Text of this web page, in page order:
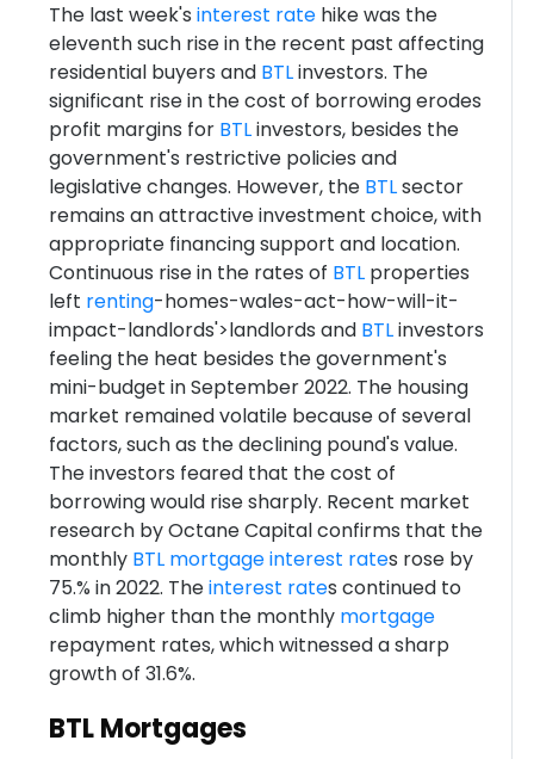
The last week's interest ratehike was the
eleventh such rise in the recent past affecting
residential buyers and BTLinvestors. The
significant rise in the cost of borrowing erodes
profit margins for BTLinvestors, besides the
government's restrictive policies and
legislative changes. However, the BTLsector
remains an attractive investment choice, with
appropriate financing support and location.
Continuous rise in the rates of BTLproperties
left renting-homes-wales-act-how-will-it-
impact-landlords'>landlords and BTLinvestors
feeling the heat besides the government's
mini-budget in September 2022. The housing
market remained volatile because of several
factors, such as the declining pound's value.
The investors feared that the cost of
borrowing would rise sharply. Recent market
research by Octane Capital confirms that the
monthly BTL mortgageinterest rates rose by
75.% in 2022. Theinterest rates continued to
climb higher than the monthly mortgage
repayment rates, which witnessed a sharp
growth of 31.6%.
BTL Mortgages